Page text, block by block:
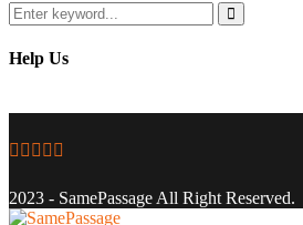
Search
for:
Search
Help Us
Facebook
Twitter
Instagram
Youtube
2023 - SamePassage All Right Reserved.